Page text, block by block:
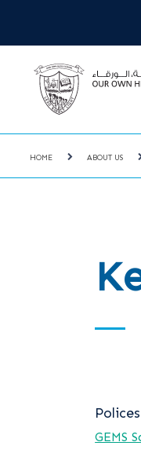
HOME ABOUT US
Polices
GEMS